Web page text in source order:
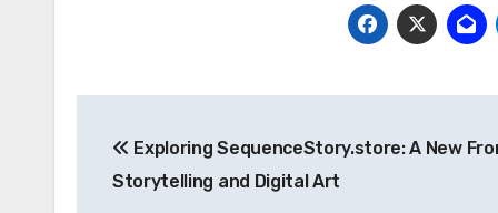
navigation
Exploring SequenceStory.store: A New
Storytelling and Digital Art